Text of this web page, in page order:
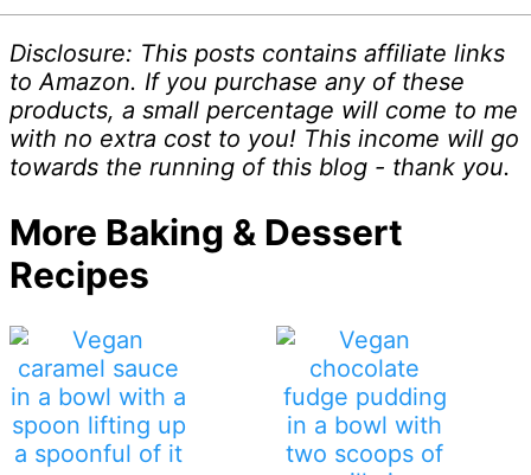
Disclosure: This posts contains affiliate links
to Amazon. If you purchase any of these
products, a small percentage will come to me
with no extra cost to you! This income will go
towards the running of this blog - thank you.
More Baking & Dessert
Recipes